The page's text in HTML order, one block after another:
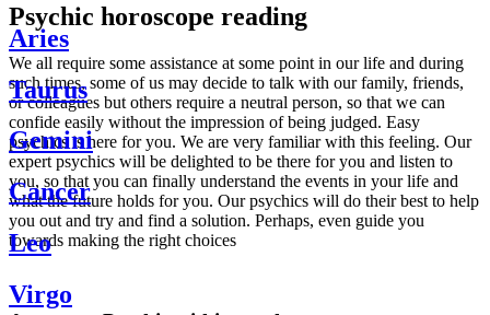
Psychic horoscope reading
We all require some assistance at some point in our life and during
such times, some of us may decide to talk with our family, friends,
or colleagues but others require a neutral person, so that we can
confide easily without the impression of being judged. Easy
psychics is here for you. We are very familiar with this feeling. Our
expert psychics will be delighted to be there for you and listen to
you, so that you can finally understand the events in your life and
what the future holds for you. Our psychics will do their best to help
you out and try and find a solution. Perhaps, even guide you
towards making the right choices
Aries
Taurus
Gemini
Cancer
Leo
Virgo